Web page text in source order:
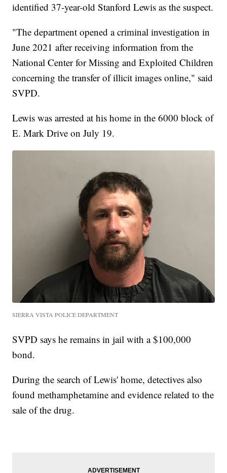
identified 37-year-old Stanford Lewis as the suspect.
"The department opened a criminal investigation in
June 2021 after receiving information from the
National Center for Missing and Exploited Children
concerning the transfer of illicit images online," said
SVPD.
Lewis was arrested at his home in the 6000 block of
E. Mark Drive on July 19.
SIERRA VISTA POLICE DEPARTMENT
SVPD says he remains in jail with a $100,000
bond.
During the search of Lewis' home, detectives also
found methamphetamine and evidence related to the
sale of the drug.